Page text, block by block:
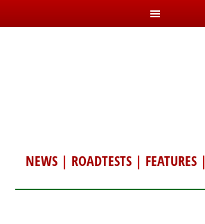
NEWS| ROADTESTS| FEATURES|